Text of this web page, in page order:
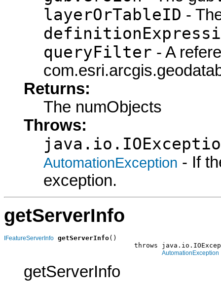
layerOrTableID -
queryFilter - A
Returns:
The numObjects
Throws:
AutomationException - If
exception.
getServerInfo
IFeatureServerInfo getServerInfo()
throws
AutomationException
getServerInfo